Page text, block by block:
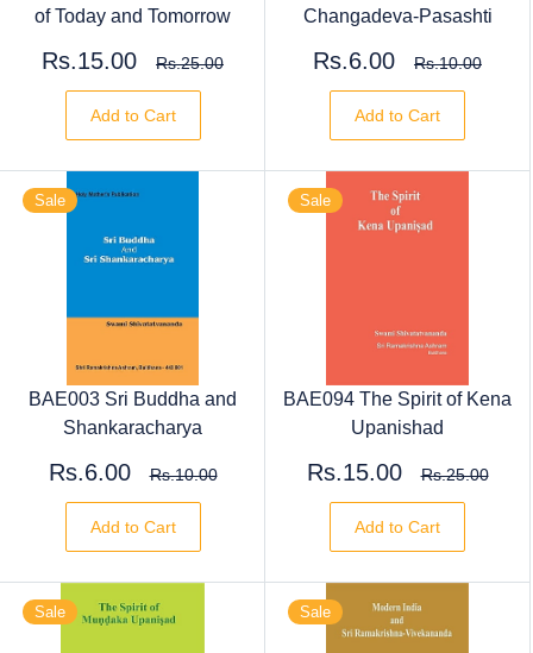
of Today and Tomorrow
Rs.15.00 Rs.25.00
Add to Cart
Changadeva-Pasashti
Rs.6.00 Rs.10.00
Add to Cart
Sale
BAE003 Sri Buddha and
Shankaracharya
Rs.6.00 Rs.10.00
Add to Cart
Sale
BAE094 The Spirit of Kena
Upanishad
Rs.15.00 Rs.25.00
Add to Cart
Sale Sale